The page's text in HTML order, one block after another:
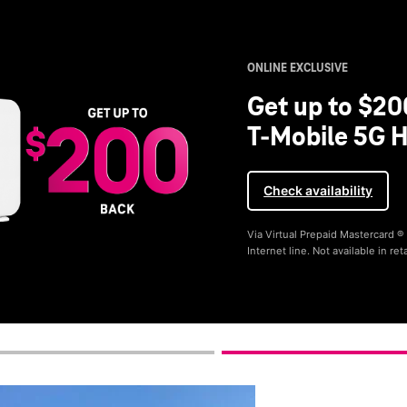
ONLINE EXCLUSIVE
Get up to
T-Mobile 5G
Check availability
Via Virtual Prepaid Mastercard
Internet line. Not available in